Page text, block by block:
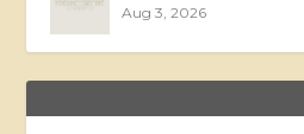
Aug 3, 2026